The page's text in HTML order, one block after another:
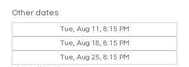
Other dates
Tue, Aug 11, 8:15 PM
Tue, Aug 18, 8:15 PM
Tue, Aug 25, 8:15 PM